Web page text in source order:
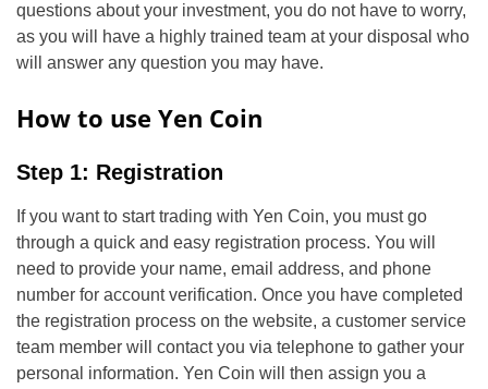
questions about your investment, you do not have to worry,
as you will have a highly trained team at your disposal who
will answer any question you may have.
How to use Yen Coin
Step 1: Registration
If you want to start trading with Yen Coin, you must go
through a quick and easy registration process. You will
need to provide your name, email address, and phone
number for account verification. Once you have completed
the registration process on the website, a customer service
team member will contact you via telephone to gather your
personal information. Yen Coin will then assign you a